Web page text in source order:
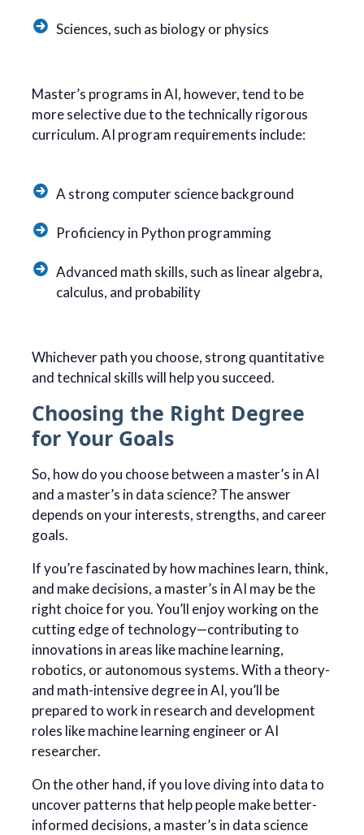
Sciences, such as biology or physics
Master’s programs in AI, however, tend to be
more selective due to the technically rigorous
curriculum. AI program requirements include:
A strong computer science background
Proficiency in Python programming
Advanced math skills, such as linear algebra,
calculus, and probability
Whichever path you choose, strong quantitative
and technical skills will help you succeed.
Choosing the Right Degree
for Your Goals
So, how do you choose between a master’s in AI
and a master’s in data science? The answer
depends on your interests, strengths, and career
goals.
If you’re fascinated by how machines learn, think,
and make decisions, a master’s in AI may be the
right choice for you. You’ll enjoy working on the
cutting edge of technology—contributing to
innovations in areas like machine learning,
robotics, or autonomous systems. With a theory-
and math-intensive degree in AI, you’ll be
prepared to work in research and development
roles like machine learning engineer or AI
researcher.
On the other hand, if you love diving into data to
uncover patterns that help people make better-
informed decisions, a master’s in data science